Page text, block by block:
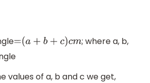
=(a+b +c) cm; where a, b,
values of a, b and c we get,